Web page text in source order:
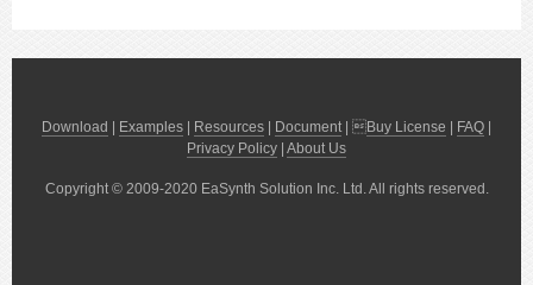
Download Examples Resources Document| Buy License FAQ
Privacy Policy About Us
Copyright © 2009-2020 EaSynth Solution Inc. Ltd. All rights reserved.